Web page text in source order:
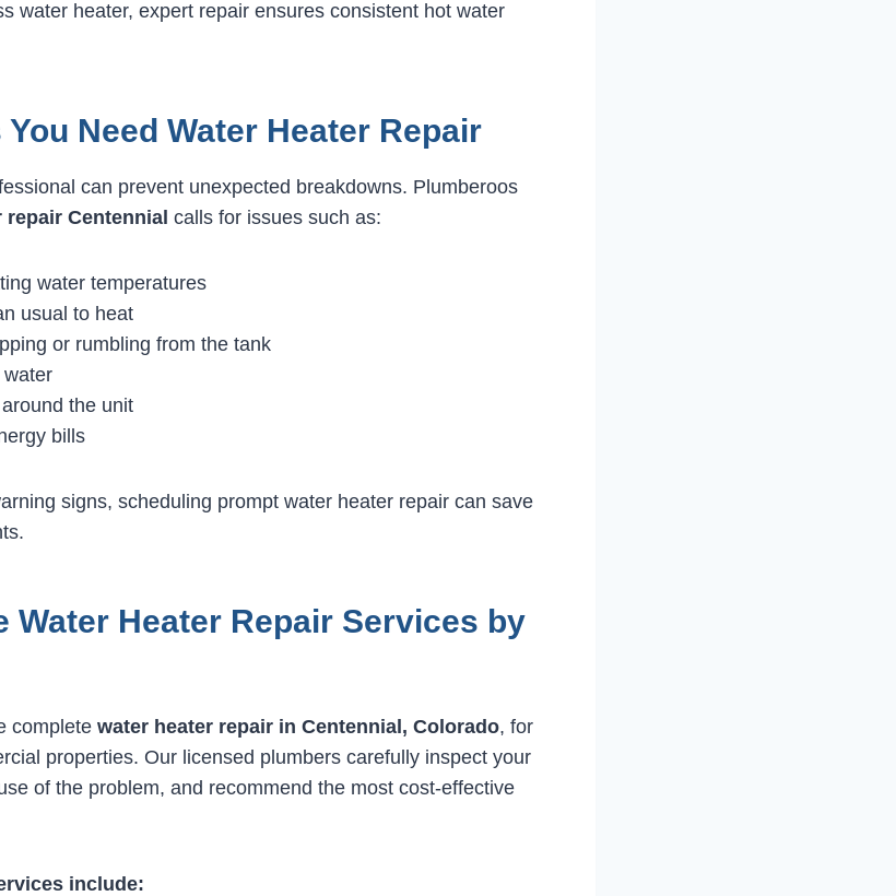
water heater, expert repair ensures consistent hot water
Need Water Heater Repair
can prevent unexpected breakdowns. Plumberoos
repair Centennial calls for issues such as:
water temperatures
usual to heat
or rumbling from the tank
water
the unit
bills
signs, scheduling prompt water heater repair can save
Water Heater Repair Services by
complete water heater repair in Centennial, Colorado, for
properties. Our licensed plumbers carefully inspect your
of the problem, and recommend the most cost-effective
include: